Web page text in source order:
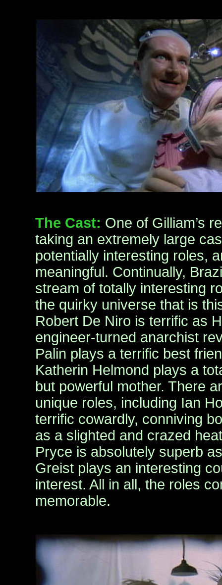
The Cast: One of Gilliam’s
taking an extremely large
potentially interesting roles,
meaningful. Continually,
stream of totally interesting
the quirky universe that is
Robert De Niro is terrific as
engineer-turned anarchist
Palin plays a terrific best
Katherin Helmond plays a
but powerful mother. There
unique roles, including Ian
terrific cowardly, conniving
as a slighted and crazed
Pryce is absolutely superb
Greist plays an interesting
interest. All in all, the roles
memorable.